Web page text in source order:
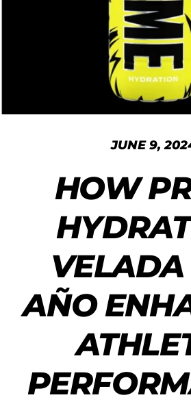
JUNE 9,
HOW
AÑO